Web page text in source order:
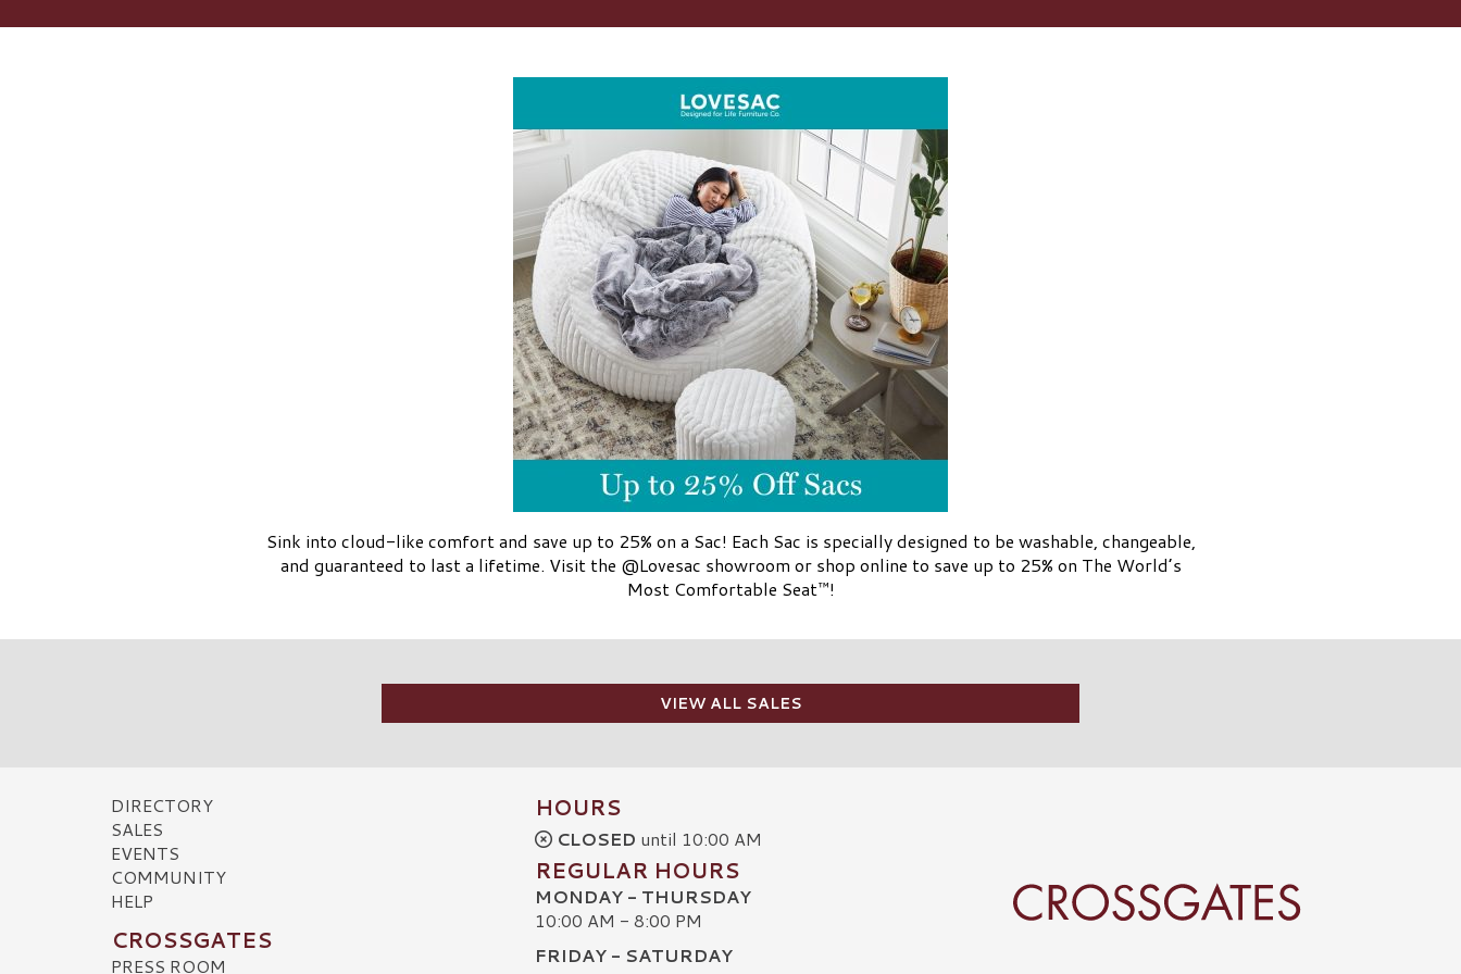
Sink into cloud-like comfort and save up to 25% on a Sac! Each Sac is specially designed to be washable, changeable,
and guaranteed to last a lifetime. Visit the @Lovesac showroom or shop online to save up to 25% on The World’s
Most Comfortable Seat™!
VIEW ALL SALES
DIRECTORY
SALES
EVENTS
COMMUNITY
HELP
CROSSGATES
PRESS ROOM
HOURS
CLOSED until 10:00 AM
REGULAR HOURS
MONDAY - THURSDAY
10:00 AM - 8:00 PM
FRIDAY - SATURDAY